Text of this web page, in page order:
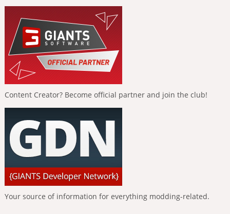
Content Creator? Become official partner and join the club!
Your source of information for everything modding-related.